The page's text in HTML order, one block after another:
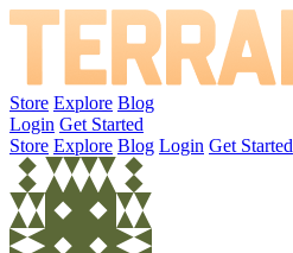
Store Explore Blog
Login Get Started
Store Explore Blog Login Get Started